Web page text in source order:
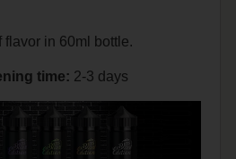
flavor in 60ml bottle.
time: 2-3 days